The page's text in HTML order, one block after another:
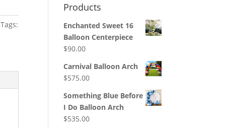
Tags:
Products
Enchanted Sweet 16
Balloon Centerpiece
$90.00
Carnival Balloon Arch
$575.00
Something Blue Before
I Do Balloon Arch
$535.00